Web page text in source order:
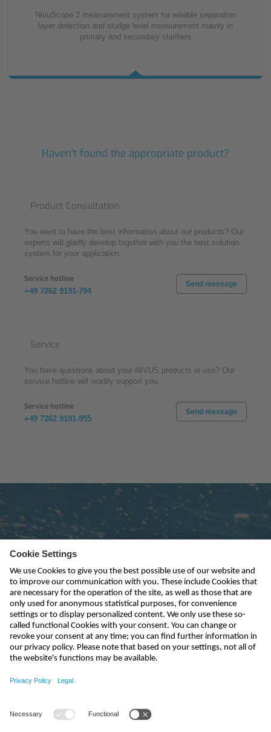
NivuScope 2 measurement system for reliable separation
layer detection and sludge level measurement mainly in
primary and secondary clarifiers
Haven't found the appropriate product?
Product Consultation
You want to have the best information about our products? Our
experts will gladly develop together with you the best solution
system for your application.
Service hotline
+49 7262 9191-794
Send message
Service
You have questions about your NIVUS products in use? Our
service hotline will readily support you.
Service hotline
+49 7262 9191-955
Send message
Subscribe to newsletter
send
+44 (0)1926 632470